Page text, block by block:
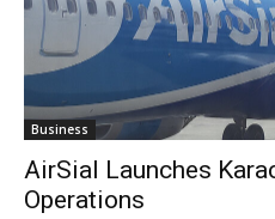
Business
AirSial Launches
Operations